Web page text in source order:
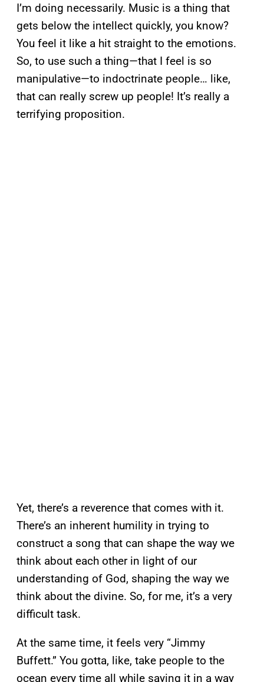
I’m doing necessarily. Music is a thing that
gets below the intellect quickly, you know?
You feel it like a hit straight to the emotions.
So, to use such a thing—that I feel is so
manipulative—to indoctrinate people… like,
that can really screw up people! It’s really a
terrifying proposition.
Yet, there’s a reverence that comes with it.
There’s an inherent humility in trying to
construct a song that can shape the way we
think about each other in light of our
understanding of God, shaping the way we
think about the divine. So, for me, it’s a very
difficult task.
At the same time, it feels very “Jimmy
Buffett.” You gotta, like, take people to the
ocean every time all while saying it in a way